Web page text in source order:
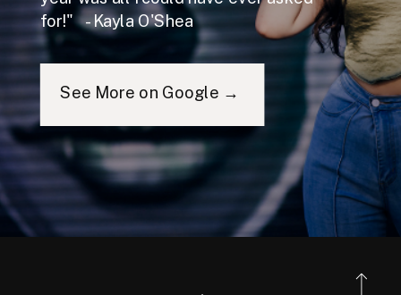
for!" - Kayla O'Shea
See More on Google →